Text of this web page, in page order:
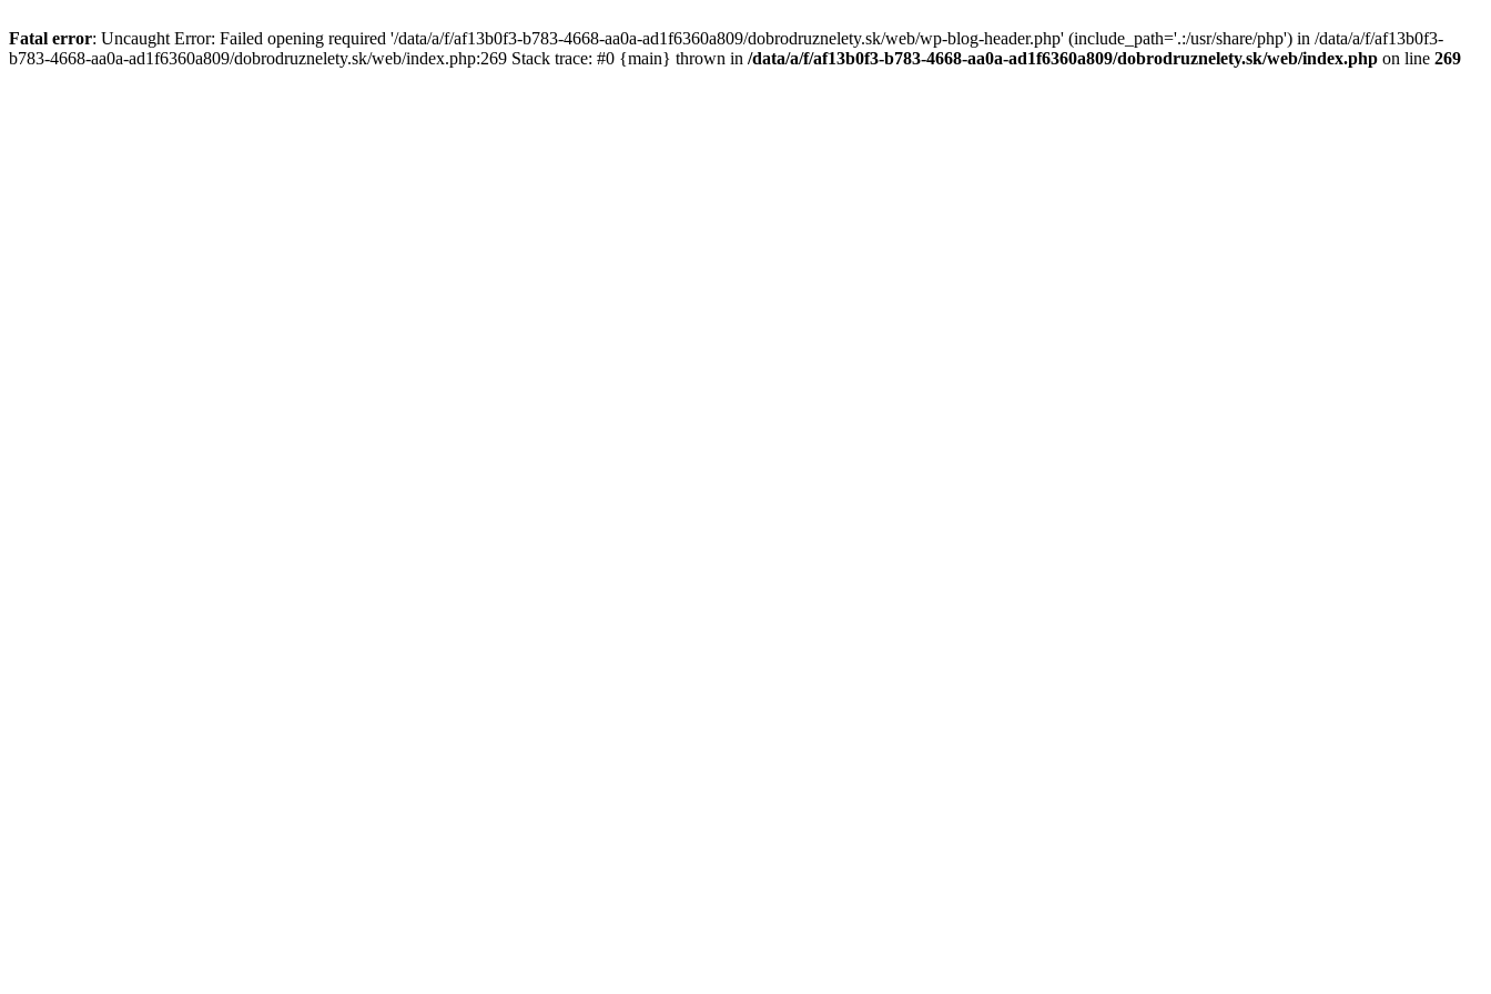
Fatal error: Uncaught Error: Failed opening required '/data/a/f/af13b0f3-b783-4668-aa0a-ad1f6360a809/dobrodruznelety.sk/web/wp-blog-header.php' (include_path='.:/usr/share/php') in /data/a/f/af13b0f3-
b783-4668-aa0a-ad1f6360a809/dobrodruznelety.sk/web/index.php:269 Stack trace: #0 {main} thrown in /data/a/f/af13b0f3-b783-4668-aa0a-ad1f6360a809/dobrodruznelety.sk/web/index.php on line 269